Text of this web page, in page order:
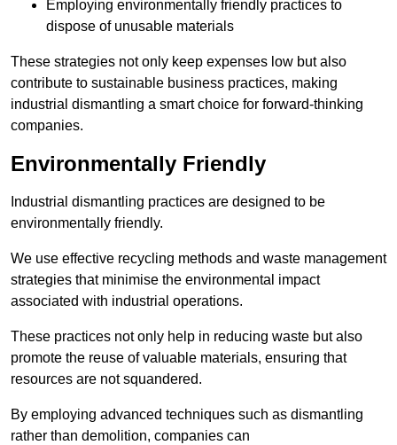
Employing environmentally friendly practices to
dispose of unusable materials
These strategies not only keep expenses low but also
contribute to sustainable business practices, making
industrial dismantling a smart choice for forward-thinking
companies.
Environmentally Friendly
Industrial dismantling practices are designed to be
environmentally friendly.
We use effective recycling methods and waste management
strategies that minimise the environmental impact
associated with industrial operations.
These practices not only help in reducing waste but also
promote the reuse of valuable materials, ensuring that
resources are not squandered.
By employing advanced techniques such as dismantling
rather than demolition, companies can